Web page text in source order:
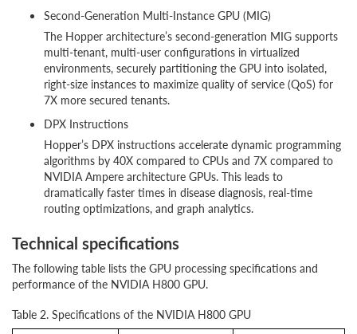
Second-Generation Multi-Instance GPU (MIG)
The Hopper architecture’s second-generation MIG supports
multi-tenant, multi-user configurations in virtualized
environments, securely partitioning the GPU into isolated,
right-size instances to maximize quality of service (QoS) for
7X more secured tenants.
DPX Instructions
Hopper’s DPX instructions accelerate dynamic programming
algorithms by 40X compared to CPUs and 7X compared to
NVIDIA Ampere architecture GPUs. This leads to
dramatically faster times in disease diagnosis, real-time
routing optimizations, and graph analytics.
Technical specifications
The following table lists the GPU processing specifications and
performance of the NVIDIA H800 GPU.
Table 2. Specifications of the NVIDIA H800 GPU